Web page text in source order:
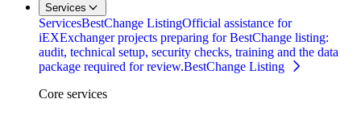
Services
ServicesBestChange ListingOfficial assistance for
iEXExchanger projects preparing for BestChange listing:
audit, technical setup, security checks, training and the data
package required for review.BestChange Listing
Core services